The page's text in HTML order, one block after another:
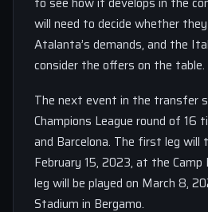
will need to decide whether
Atalanta’s demands, and the
consider the offers on the table.
The next event in the transfer
Champions League round of 16
and Barcelona. The first leg will
February 15, 2023, at the Camp
leg will be played on March 8,
Stadium in Bergamo.